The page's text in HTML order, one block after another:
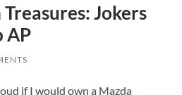
Jokers
AP
if I would own a Mazda